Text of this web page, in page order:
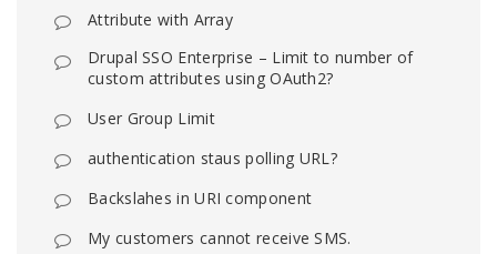
Attribute with Array
Drupal SSO Enterprise – Limit to number of
custom attributes using OAuth2?
User Group Limit
authentication staus polling URL?
Backslahes in URI component
My customers cannot receive SMS.